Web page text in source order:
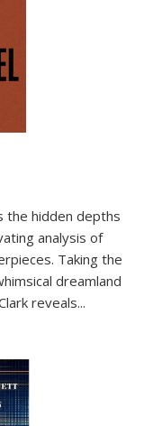
the hidden depths
analysis of
Taking the
dreamland
reveals...